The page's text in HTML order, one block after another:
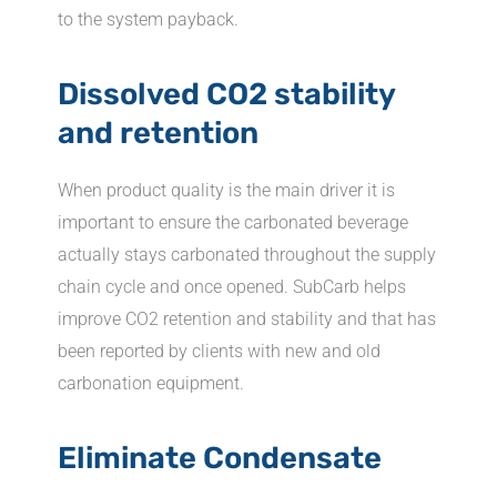
to the system payback.
Dissolved CO2 stability
and retention
When product quality is the main driver it is
important to ensure the carbonated beverage
actually stays carbonated throughout the supply
chain cycle and once opened. SubCarb helps
improve CO2 retention and stability and that has
been reported by clients with new and old
carbonation equipment.
Eliminate Condensate